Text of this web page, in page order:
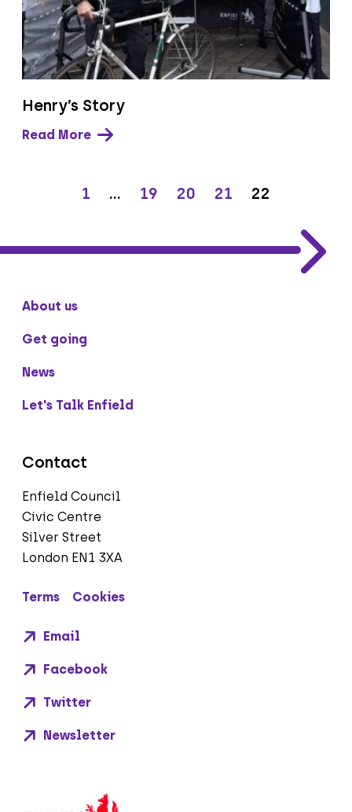
Henry’s Story
Read More
1 … 19 20 21 22
About us
Get going
News
Let's Talk Enfield
Contact
Enfield Council
Civic Centre
Silver Street
London EN1 3XA
Terms Cookies
Email
Facebook
Twitter
Newsletter